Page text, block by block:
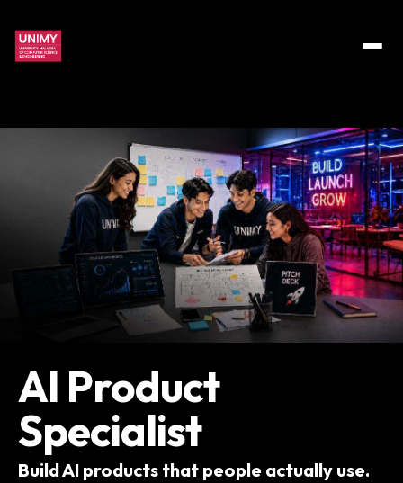
AI Product
Specialist
Build AI products that people actually use.